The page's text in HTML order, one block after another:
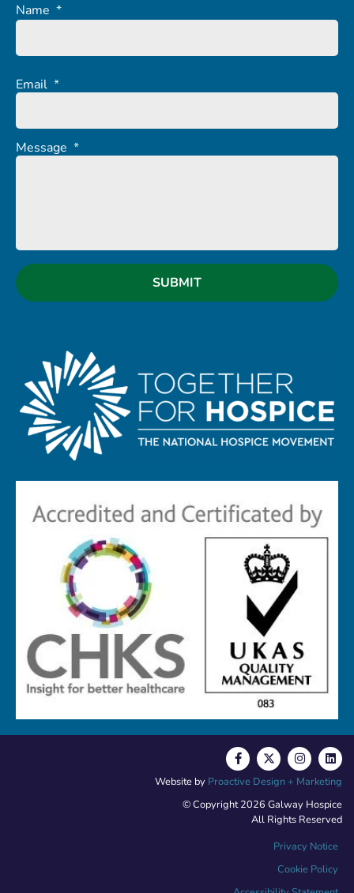
Name *
Email *
Message *
© Copyright 2026 Galway Hospice
All Rights Reserved
Privacy Notice
Cookie Policy
Website by Proactive Design + Marketing